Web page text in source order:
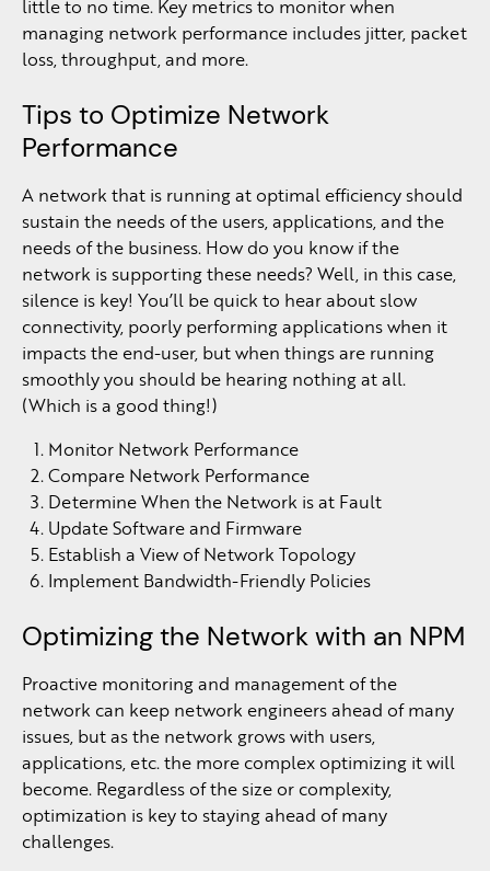
little to no time. Key metrics to monitor when
managing network performance includes jitter, packet
loss, throughput, and more.
Tips to Optimize Network
Performance
A network that is running at optimal efficiency should
sustain the needs of the users, applications, and the
needs of the business. How do you know if the
network is supporting these needs? Well, in this case,
silence is key! You’ll be quick to hear about slow
connectivity, poorly performing applications when it
impacts the end-user, but when things are running
smoothly you should be hearing nothing at all.
(Which is a good thing!)
Monitor Network Performance
Compare Network Performance
Determine When the Network is at Fault
Update Software and Firmware
Establish a View of Network Topology
Implement Bandwidth-Friendly Policies
Optimizing the Network with an NPM
Proactive monitoring and management of the
network can keep network engineers ahead of many
issues, but as the network grows with users,
applications, etc. the more complex optimizing it will
become. Regardless of the size or complexity,
optimization is key to staying ahead of many
challenges.